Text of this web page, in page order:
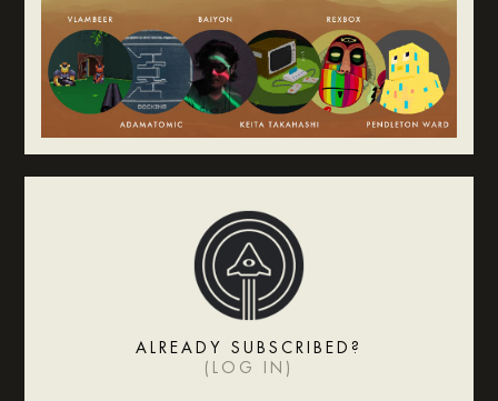
ALREADY SUBSCRIBED?
( LOG IN )